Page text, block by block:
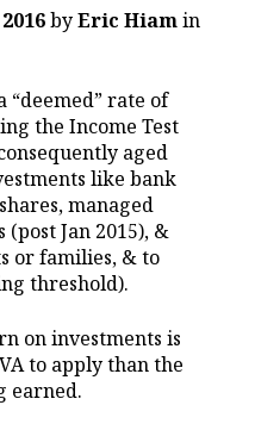
byEric Hiamin
“deemed” rate of
the Income Test
aged
like bank
managed
Jan 2015), &
or families, & to
threshold).
on investments is
to apply than the
earned.